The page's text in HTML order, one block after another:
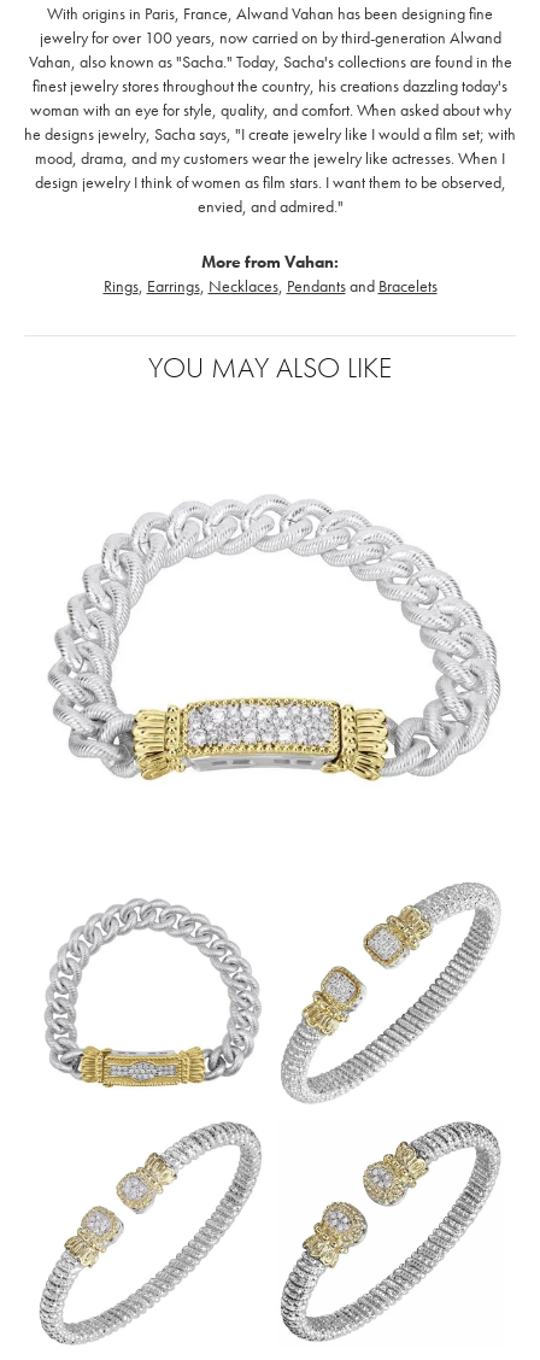
With origins in Paris, France, Alwand Vahan has been designing fine
jewelry for over 100 years, now carried on by third-generation Alwand
Vahan, also known as "Sacha." Today, Sacha's collections are found in the
finest jewelry stores throughout the country, his creations dazzling today's
woman with an eye for style, quality, and comfort. When asked about why
he designs jewelry, Sacha says, "I create jewelry like I would a film set; with
mood, drama, and my customers wear the jewelry like actresses. When I
design jewelry I think of women as film stars. I want them to be observed,
envied, and admired."
More from Vahan:
Rings, Earrings, Necklaces, Pendantsand Bracelets
YOU MAY ALSO LIKE